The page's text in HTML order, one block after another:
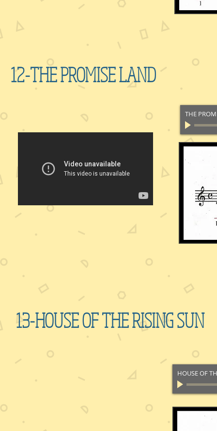
12-THE PROMISE LAND
THE
13-HOUSE OF THE RISING SUN
HOUSE OF